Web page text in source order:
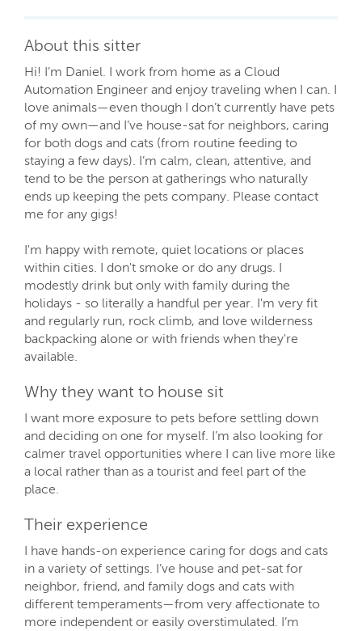
About this sitter
Hi! I’m Daniel. I work from home as a Cloud
Automation Engineer and enjoy traveling when I can. I
love animals—even though I don’t currently have pets
of my own—and I’ve house-sat for neighbors, caring
for both dogs and cats (from routine feeding to
staying a few days). I’m calm, clean, attentive, and
tend to be the person at gatherings who naturally
ends up keeping the pets company. Please contact
me for any gigs!
I'm happy with remote, quiet locations or places
within cities. I don't smoke or do any drugs. I
modestly drink but only with family during the
holidays - so literally a handful per year. I'm very fit
and regularly run, rock climb, and love wilderness
backpacking alone or with friends when they're
available.
Why they want to house sit
I want more exposure to pets before settling down
and deciding on one for myself. I’m also looking for
calmer travel opportunities where I can live more like
a local rather than as a tourist and feel part of the
place.
Their experience
I have hands-on experience caring for dogs and cats
in a variety of settings. I’ve house and pet-sat for
neighbor, friend, and family dogs and cats with
different temperaments—from very affectionate to
more independent or easily overstimulated. I’m